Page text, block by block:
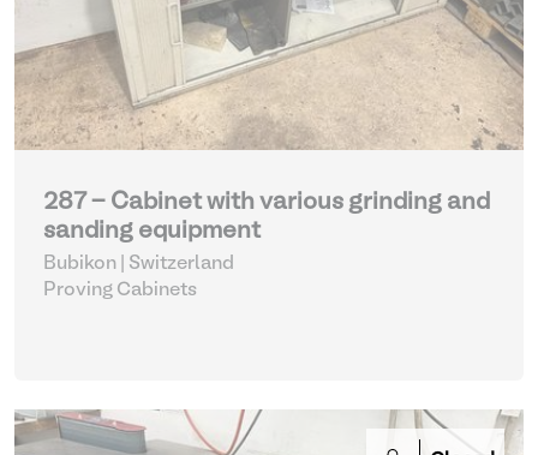
287 - Cabinet with various grinding and
sanding equipment
Bubikon | Switzerland
Proving Cabinets